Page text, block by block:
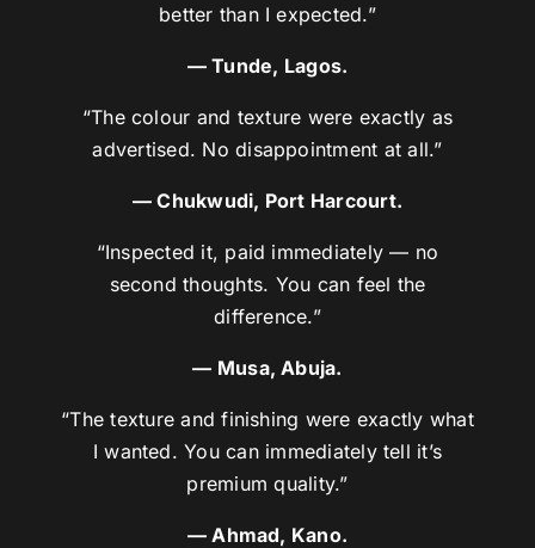
better than I expected.”
— Tunde, Lagos.
“The colour and texture were exactly as
advertised. No disappointment at all.”
— Chukwudi, Port Harcourt.
“Inspected it, paid immediately — no
second thoughts. You can feel the
difference.”
— Musa, Abuja.
“The texture and finishing were exactly what
I wanted. You can immediately tell it’s
premium quality.”
— Ahmad, Kano.